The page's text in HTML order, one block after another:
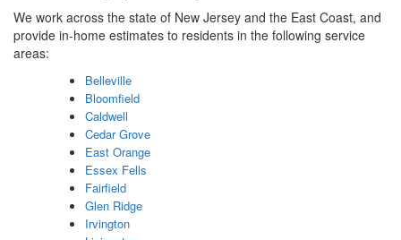
We work across the state of New Jersey and the East Coast, and
provide in-home estimates to residents in the following service
areas:
Belleville
Bloomfield
Caldwell
Cedar Grove
East Orange
Essex Fells
Fairfield
Glen Ridge
Irvington